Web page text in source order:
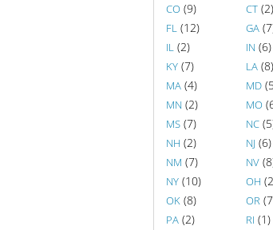
CO (9) CT (2)
FL (12) GA
IL (2) IN (6)
KY (7) LA (8)
MA (4) MD
MN (2) MO
MS (7) NC
NH (2) NJ (6)
NM (7) NV
NY (10) OH
OK (8) OR
PA (2) RI (1)